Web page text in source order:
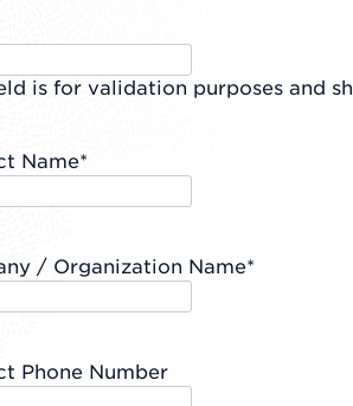
is for validation purposes and
Name*
/ Organization Name*
Phone Number